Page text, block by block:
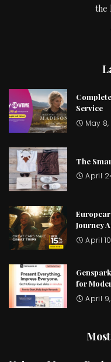
the
Service
May
The
April
Journey
April
for
April